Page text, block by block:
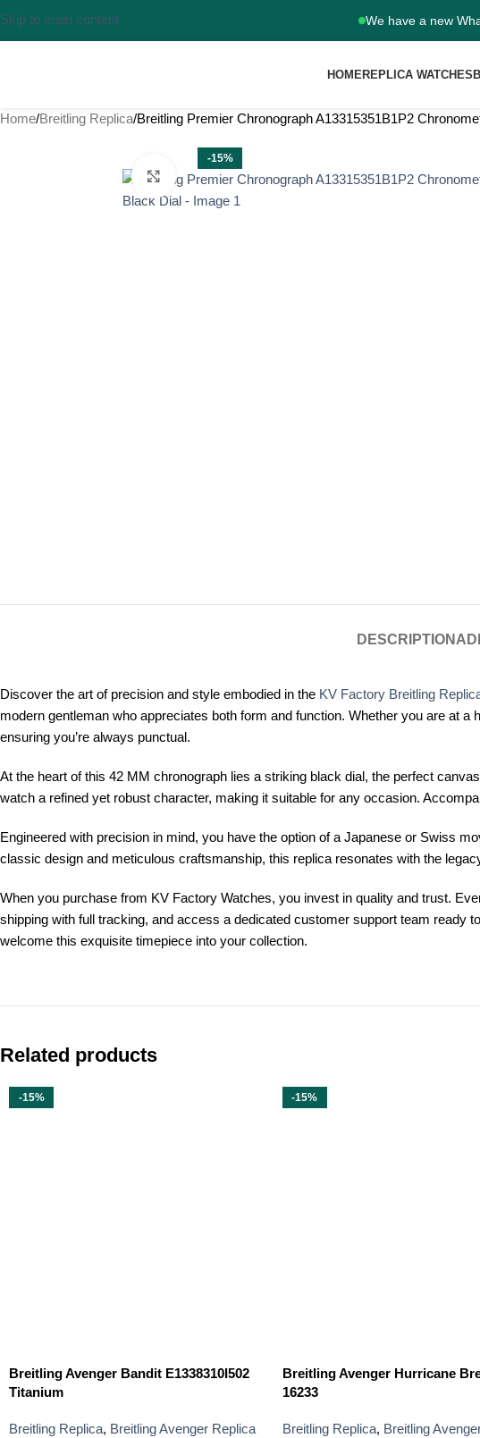
We have a new
Skip to main content
HOMEREPLICA WATCHES
Home Breitling Replica Breitling Premier Chronograph A13315351B1P2
-15%
Click to enlarge
DESCRIPTION
Discover the art of precision and style embodied in the KV Factory Breitling
modern gentleman who appreciates both form and function. Whether you are at
ensuring you’re always punctual.
At the heart of this 42 MM chronograph lies a striking black dial, the perfect
watch a refined yet robust character, making it suitable for any occasion.
Engineered with precision in mind, you have the option of a Japanese or Swiss
classic design and meticulous craftsmanship, this replica resonates with the
When you purchase from KV Factory Watches, you invest in quality and trust.
shipping with full tracking, and access a dedicated customer support team
welcome this exquisite timepiece into your collection.
Related products
-15%
Breitling Avenger Bandit E1338310I502
Titanium
Breitling Replica, Breitling Avenger Replica
-15%
Breitling Avenger Hurricane
16233
Breitling Replica, Breitling